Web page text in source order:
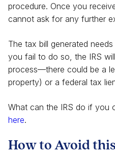
procedure. Once you
cannot ask for any further
The tax bill generated
you fail to do so, the IRS
process—there could be a
property) or a federal tax
What can the IRS do if you
here.
How to Avoid